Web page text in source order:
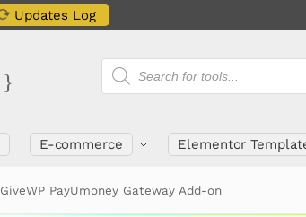
Updates Log
E-commerce Elementor
GiveWP PayUmoney Gateway Add-on